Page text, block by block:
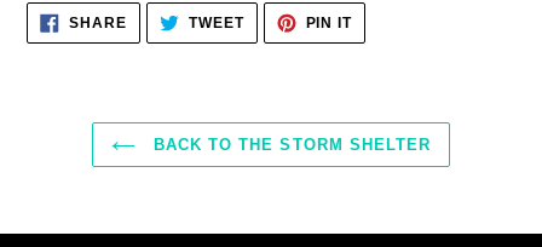
SHARESHARE
FACEBOOK
TWEETTWEET
TWITTER
PIN ITPIN
PINTEREST
BACK TO THE STORM SHELTER